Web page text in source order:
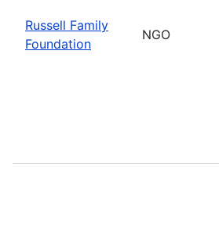
Russell Family
Foundation
NGO